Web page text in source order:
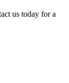
us today for a